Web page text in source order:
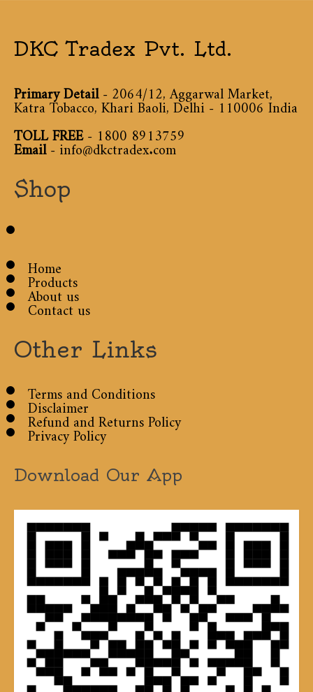
DKC Tradex Pvt. Ltd.
Primary Detail- 2064/12, Aggarwal Market,
Katra Tobacco, Khari Baoli, Delhi - 110006 India
TOLL FREE-1800 8913759
Email-info@dkctradex.com
Shop
Home
Products
About us
Contact us
Other Links
Terms and Conditions
Disclaimer
Refund and Returns Policy
Privacy Policy
Download Our App